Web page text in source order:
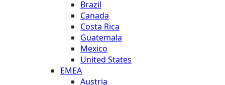
Brazil
Canada
Costa Rica
Guatemala
Mexico
United States
EMEA
Austria